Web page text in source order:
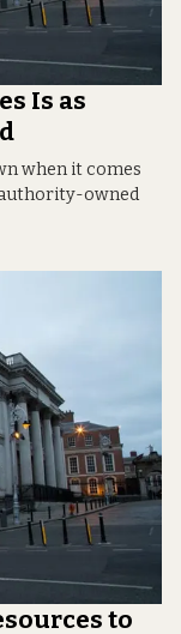
Is as
when it comes
owned
to